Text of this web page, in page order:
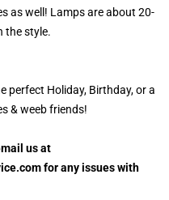
as well! Lamps are about 20-
the style.
perfect Holiday, Birthday, or a
& weeb friends!
us at
for any issues with